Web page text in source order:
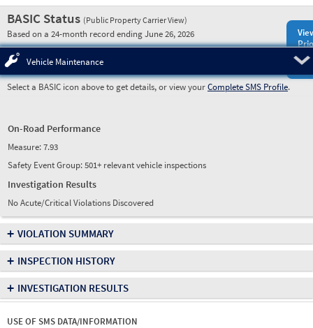
BASIC Status (Public Property Carrier View)
Based on a 24-month record ending June 26, 2026
Vehicle Maintenance
Select a BASIC icon above to get details, or view yourComplete SMS Profile.
On-Road Performance
Measure:7.93
Safety Event Group: 501+ relevant vehicle inspections
Investigation Results
No Acute/Critical Violations Discovered
+ VIOLATION SUMMARY
+ INSPECTION HISTORY
+ INVESTIGATION RESULTS
USE OF SMS DATA/INFORMATION